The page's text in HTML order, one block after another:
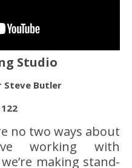
Studio
Butler
no two ways about
working with
making stand-